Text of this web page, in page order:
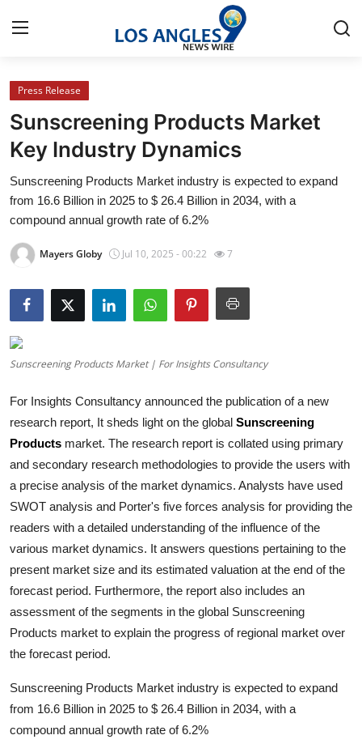
Home
Contact
Press Release
Privacy Policy
About
News Network
Submit Press Release
Guest Posting
Advertise with US
Crypto
Business
Tech
Real Estate
Support Number
Press Release
Sunscreening Products Market
Key Industry Dynamics
Sunscreening Products Market industry is expected to expand
from 16.6 Billion in 2025 to $ 26.4 Billion in 2034, with a
compound annual growth rate of 6.2%
Mayers Globy Jul 10, 2025 - 00:22 7
Sunscreening Products Market | For Insights Consultancy
For Insights Consultancy announced the publication of a new
research report, It sheds light on the global Sunscreening
Products market. The research report is collated using primary
and secondary research methodologies to provide the users with
a precise analysis of the market dynamics. Analysts have used
SWOT analysis and Porter's five forces analysis for providing the
readers with a detailed understanding of the influence of the
various market dynamics. It answers questions pertaining to the
present market size and its estimated valuation at the end of the
forecast period. Furthermore, the report also includes an
assessment of the segments in the global Sunscreening
Products market to explain the progress of regional market over
the forecast period.
Sunscreening Products Market industry is expected to expand
from 16.6 Billion in 2025 to $ 26.4 Billion in 2034, with a
compound annual growth rate of 6.2%